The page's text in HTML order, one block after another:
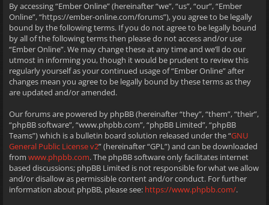
By accessing “Ember Online” (hereinafter “we”, “us”, “our”, “Ember
Online”, “https://ember-online.com/forums”), you agree to be legally
bound by the following terms. If you do not agree to be legally bound
by all of the following terms then please do not access and/or use
“Ember Online”. We may change these at any time and we’ll do our
utmost in informing you, though it would be prudent to review this
regularly yourself as your continued usage of “Ember Online” after
changes mean you agree to be legally bound by these terms as they
are updated and/or amended.
Our forums are powered by phpBB (hereinafter “they”, “them”, “their”,
“phpBB software”, “www.phpbb.com”, “phpBB Limited”, “phpBB
Teams”) which is a bulletin board solution released under the “GNU
General Public License v2” (hereinafter “GPL”) and can be downloaded
from www.phpbb.com. The phpBB software only facilitates internet
based discussions; phpBB Limited is not responsible for what we allow
and/or disallow as permissible content and/or conduct. For further
information about phpBB, please see: https://www.phpbb.com/.